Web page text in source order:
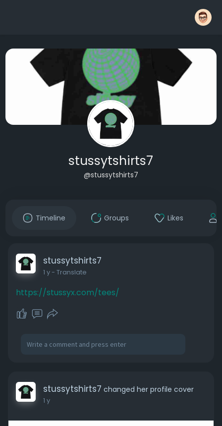
stussytshirts7
@stussytshirts7
Timeline Groups Likes
stussytshirts7
1 y- Translate
https://stussyx.com/tees/
stussytshirts7 changed her profile cover
1 y